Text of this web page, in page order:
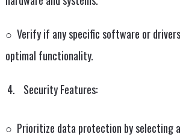
○ Verify if any specific software or
optimal functionality.
Security Features:
○ Prioritize data protection by selecting